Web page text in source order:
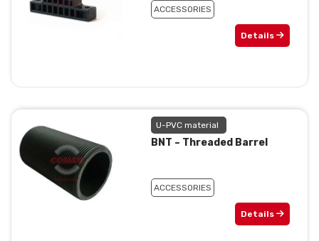
ACCESSORIES
Details
U-PVC material
BNT – Threaded Barrel
ACCESSORIES
Details